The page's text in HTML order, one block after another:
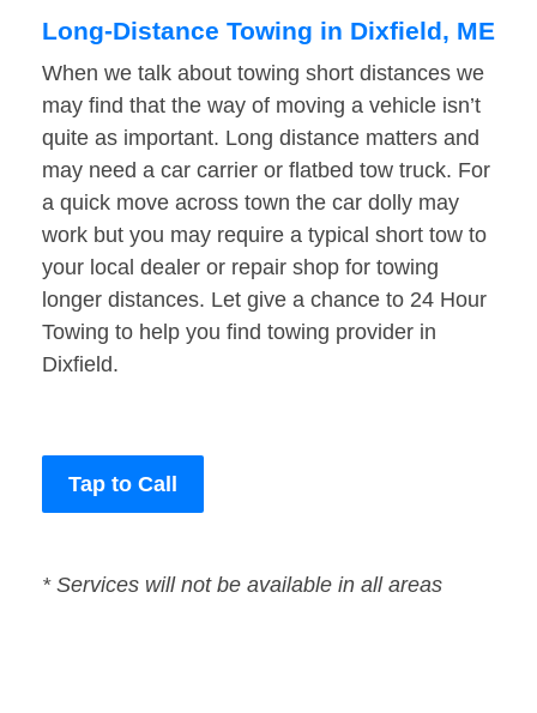
Long-Distance Towing in Dixfield, ME
When we talk about towing short distances we
may find that the way of moving a vehicle isn’t
quite as important. Long distance matters and
may need a car carrier or flatbed tow truck. For
a quick move across town the car dolly may
work but you may require a typical short tow to
your local dealer or repair shop for towing
longer distances. Let give a chance to 24 Hour
Towing to help you find towing provider in
Dixfield.
Tap to Call
* Services will not be available in all areas